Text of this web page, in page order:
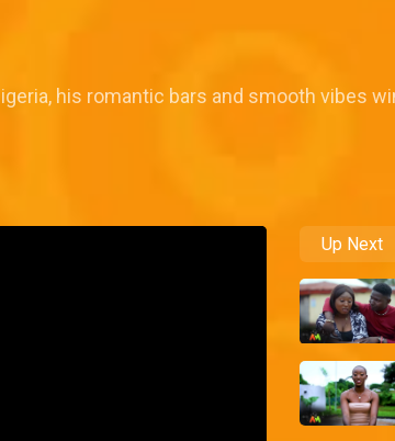
his romantic bars and smooth vibes
Up Next